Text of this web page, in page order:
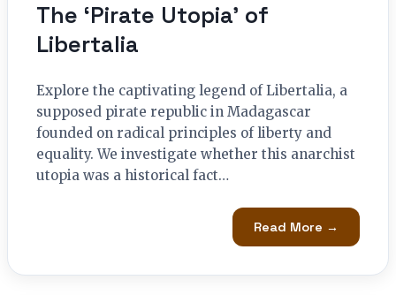
The ‘Pirate Utopia’ of
Libertalia
Explore the captivating legend of Libertalia, a
supposed pirate republic in Madagascar
founded on radical principles of liberty and
equality. We investigate whether this anarchist
utopia was a historical fact…
Read More →